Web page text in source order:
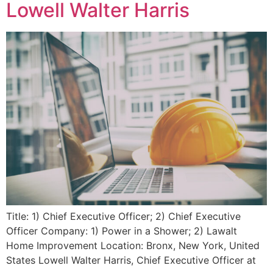
Lowell Walter Harris
Title: 1) Chief Executive Officer; 2) Chief Executive
Officer Company: 1) Power in a Shower; 2) Lawalt
Home Improvement Location: Bronx, New York, United
States Lowell Walter Harris, Chief Executive Officer at